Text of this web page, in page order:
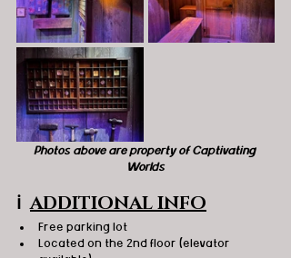
Photos above are property of Captivating
Worlds
ℹ️ ADDITIONAL INFO
Free parking lot
Located on the 2nd floor (elevator